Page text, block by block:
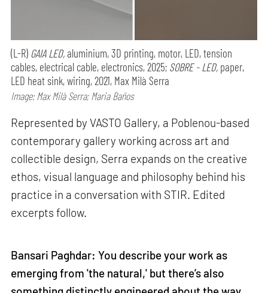
(L-R) GAIA LED, aluminium, 3D printing, motor, LED, tension
cables, electrical cable, electronics, 2025; SOBRE - LED, paper,
LED heat sink, wiring, 2021, Max Milà Serra
Image: Max Milà Serra; Maria Baños
Represented by VASTO Gallery, a Poblenou-based
contemporary gallery working across art and
collectible design, Serra expands on the creative
ethos, visual language and philosophy behind his
practice in a conversation with STIR. Edited
excerpts follow.
Bansari Paghdar: You describe your work as
emerging from 'the natural,' but there’s also